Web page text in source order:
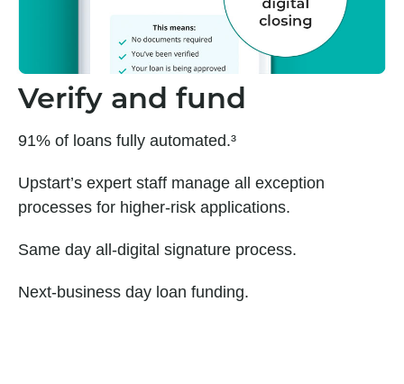
Verify and fund
91% of loans fully automated.³
Upstart’s expert staff manage all exception
processes for higher-risk applications.
Same day all-digital signature process.
Next-business day loan funding.